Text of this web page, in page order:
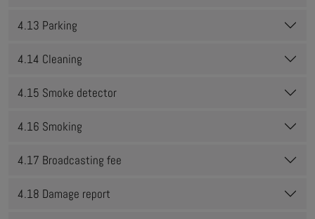
4.13 Parking
4.14 Cleaning
4.15 Smoke detector
4.16 Smoking
4.17 Broadcasting fee
4.18 Damage report